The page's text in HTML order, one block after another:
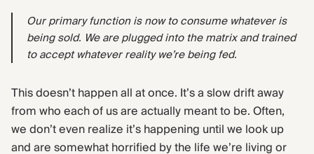
Our primary function is now to consume whatever is
being sold. We are plugged into the matrix and trained
to accept whatever reality we’re being fed.
This doesn’t happen all at once. It’s a slow drift away
from who each of us are actually meant to be. Often,
we don’t even realize it’s happening until we look up
and are somewhat horrified by the life we’re living or